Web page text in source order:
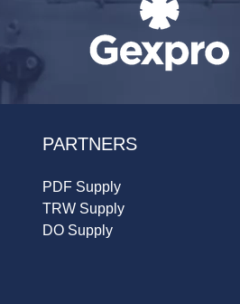
PARTNERS
PDF Supply
TRW Supply
DO Supply